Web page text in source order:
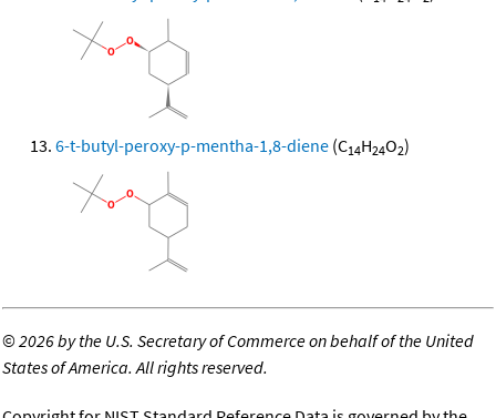
6-t-butyl-peroxy-p-mentha-1,8-diene (C14H24O2)
©2026 by the U.S. Secretary of Commerce on behalf of the United
States of America. All rights reserved.